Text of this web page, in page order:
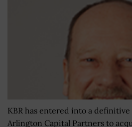
KBR has entered into a
Arlington Capital Partners to